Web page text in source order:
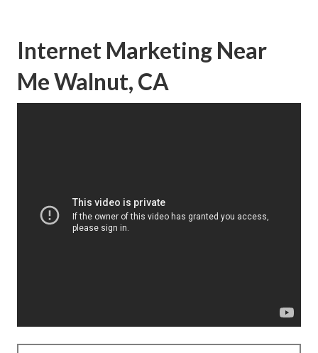
Internet Marketing Near
Me Walnut, CA